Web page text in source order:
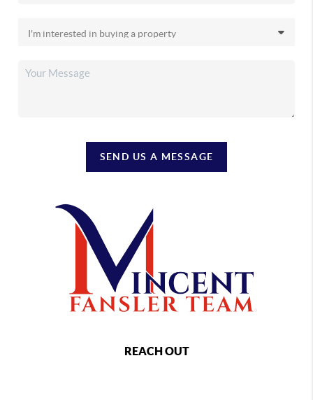
SEND US A MESSAGE
REACH OUT